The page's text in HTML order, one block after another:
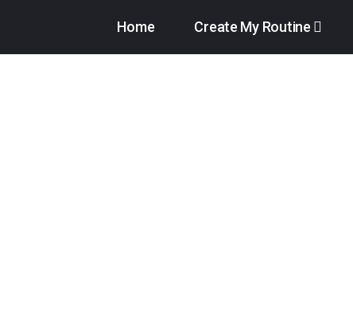
Home Create My Routine